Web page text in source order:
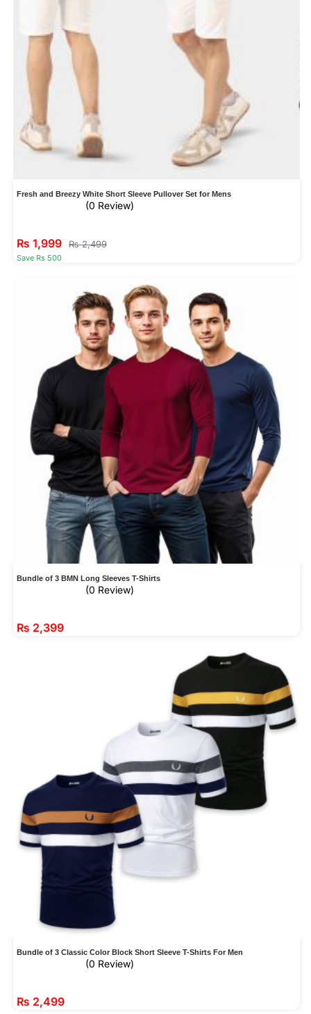
Fresh and Breezy White Short Sleeve Pullover Set for Mens
(0 Review)
₨ 1,999 ₨2,499
Save Rs 500
Bundle of 3 BMN Long Sleeves T-Shirts
(0 Review)
₨ 2,399
Bundle of 3 Classic Color Block Short Sleeve T-Shirts For Men
(0 Review)
₨ 2,499